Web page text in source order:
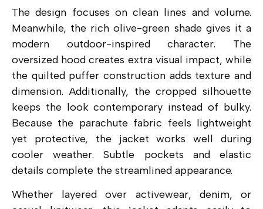
The design focuses on clean lines and volume.
Meanwhile, the rich olive-green shade gives it a
modern outdoor-inspired character. The
oversized hood creates extra visual impact, while
the quilted puffer construction adds texture and
dimension. Additionally, the cropped silhouette
keeps the look contemporary instead of bulky.
Because the parachute fabric feels lightweight
yet protective, the jacket works well during
cooler weather. Subtle pockets and elastic
details complete the streamlined appearance.
Whether layered over activewear, denim, or